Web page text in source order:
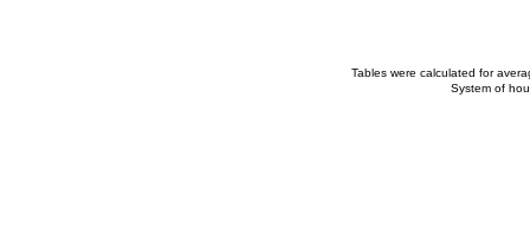
Tables were calculated for
System of